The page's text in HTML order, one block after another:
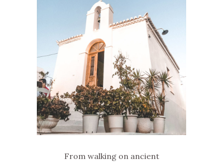
From walking on ancient